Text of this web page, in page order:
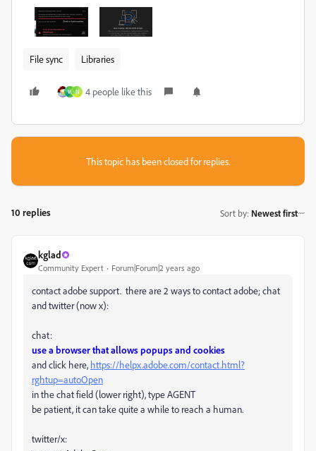
File sync Libraries
W N 4 people like this
This topic has been closed for replies.
10 replies Sort by: Newest first
kglad
Community Expert Forum|Forum|2 years ago
contact adobe support. there are 2 ways to contact adobe; chat
and twitter (now x):
chat:
use a browser that allows popups and cookies
and click here, https://helpx.adobe.com/contact.html?
rghtup=autoOpen
in the chat field (lower right), type AGENT
be patient, it can take quite a while to reach a human.
twitter/x: